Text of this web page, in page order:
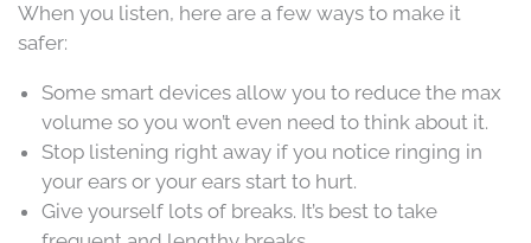
When you listen, here are a few ways to make it
safer:
Some smart devices allow you to reduce the max
volume so you won’t even need to think about it.
Stop listening right away if you notice ringing in
your ears or your ears start to hurt.
Give yourself lots of breaks. It’s best to take